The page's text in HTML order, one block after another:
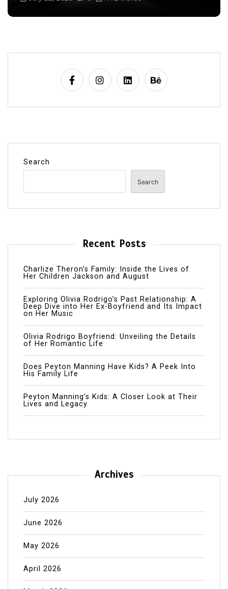
Search
Search
Recent Posts
Charlize Theron’s Family: Inside the Lives of
Her Children Jackson and August
Exploring Olivia Rodrigo’s Past Relationship: A
Deep Dive into Her Ex-Boyfriend and Its Impact
on Her Music
Olivia Rodrigo Boyfriend: Unveiling the Details
of Her Romantic Life
Does Peyton Manning Have Kids? A Peek Into
His Family Life
Peyton Manning’s Kids: A Closer Look at Their
Lives and Legacy
Archives
July 2026
June 2026
May 2026
April 2026